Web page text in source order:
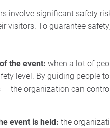
involve significant safety
visitors. To guarantee
the event: when a lot of
level. By guiding people
— the organization can
event is held: the